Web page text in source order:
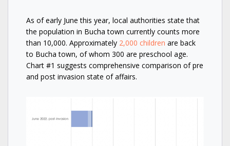
As of early June this year, local authorities state that
the population in Bucha town currently counts more
than 10,000. Approximately 2,000 children are back
to Bucha town, of whom 300 are preschool age.
Chart #1 suggests comprehensive comparison of pre
and post invasion state of affairs.